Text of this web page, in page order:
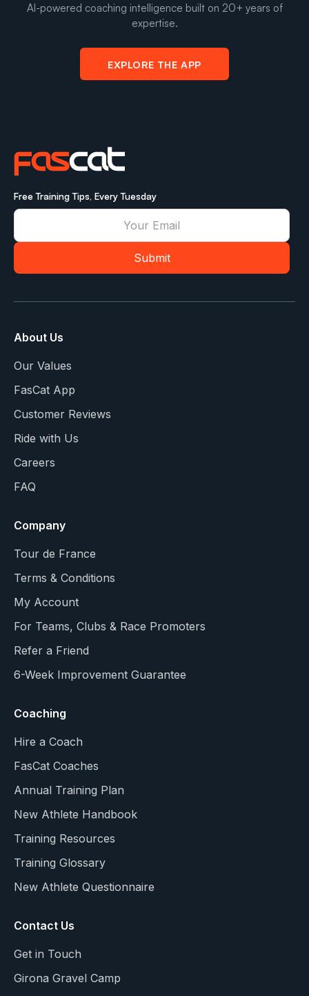
AI-powered coaching intelligence built on 20+ years of
expertise.
EXPLORE THE APP
Free Training Tips, Every Tuesday
About Us
Our Values
FasCat App
Customer Reviews
Ride with Us
Careers
FAQ
Company
Tour de France
Terms & Conditions
My Account
For Teams, Clubs & Race Promoters
Refer a Friend
6-Week Improvement Guarantee
Coaching
Hire a Coach
FasCat Coaches
Annual Training Plan
New Athlete Handbook
Training Resources
Training Glossary
New Athlete Questionnaire
Contact Us
Get in Touch
Girona Gravel Camp